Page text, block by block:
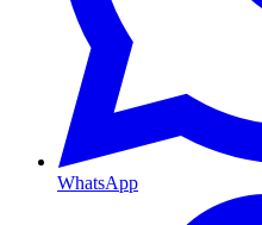
WhatsApp